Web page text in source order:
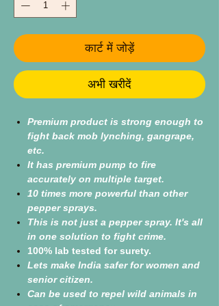
कार्ट में जोड़ें
अभी खरीदें
Premium product is strong enough to
fight back mob lynching, gangrape,
etc.
It has premium pump to fire
accurately on multiple target.
10 times more powerful than other
pepper sprays.
This is not just a pepper spray. It's all
in one solution to fight crime.
100% lab tested for surety.
Lets make India safer for women and
senior citizen.
Can be used to repel wild animals in